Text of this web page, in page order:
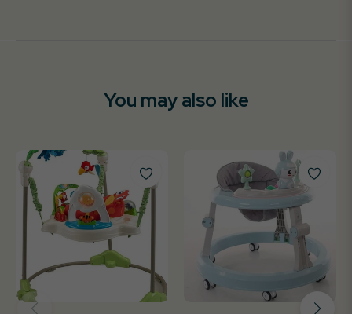
You may also like